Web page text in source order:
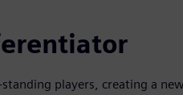
players, creating a